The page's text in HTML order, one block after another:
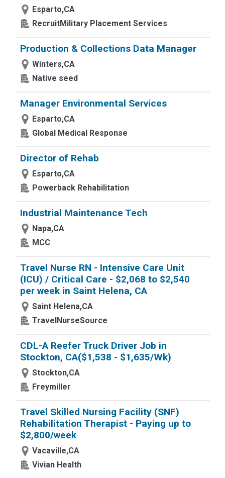
Esparto,CA
RecruitMilitary Placement Services
Production & Collections Data Manager
Winters,CA
Native seed
Manager Environmental Services
Esparto,CA
Global Medical Response
Director of Rehab
Esparto,CA
Powerback Rehabilitation
Industrial Maintenance Tech
Napa,CA
MCC
Travel Nurse RN - Intensive Care Unit
(ICU) / Critical Care - $2,068 to $2,540
per week in Saint Helena, CA
Saint Helena,CA
TravelNurseSource
CDL-A Reefer Truck Driver Job in
Stockton, CA($1,538 - $1,635/Wk)
Stockton,CA
Freymiller
Travel Skilled Nursing Facility (SNF)
Rehabilitation Therapist - Paying up to
$2,800/week
Vacaville,CA
Vivian Health